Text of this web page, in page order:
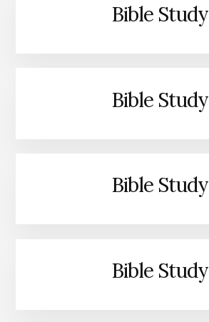
Bible Study
Bible Study
Bible Study
Bible Study